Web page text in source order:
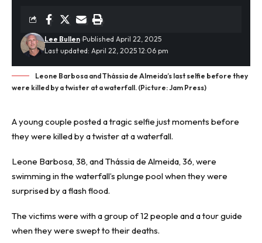
Last updated: April 22, 2025 12:06 pm
Lee Bullen Published April 22, 2025
Leone Barbosa and Thássia de Almeida’s last selfie before they
were killed by a twister at a waterfall. (Picture: Jam Press)
A young couple posted a tragic selfie just moments before
they were killed by a twister at a waterfall.
Leone Barbosa, 38, and Thássia de Almeida, 36, were
swimming in the waterfall’s plunge pool when they were
surprised by aflash flood.
The victims were with a group of 12 people and a tour guide
when they were swept to their deaths.